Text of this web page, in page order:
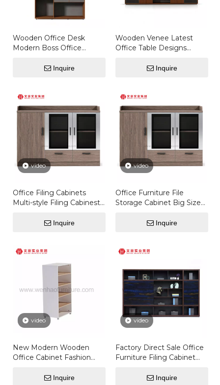
Wooden Office Desk
Modern Boss Office
Executive Office Desk
Inquire
Wooden Venee Latest
Office Table Designs
Office Desk Inquire
video
Office Filing Cabinets
Multi-style Filing Cabinest
Inquire
video
Office Furniture File
Storage Cabinet Big Sizes
Inquire
video
New Modern Wooden
Office Cabinet Fashion
With Glass Doors Model
Inquire
video
Factory Direct Sale Office
Furniture Filing Cabinet
Bookcase
Inquire